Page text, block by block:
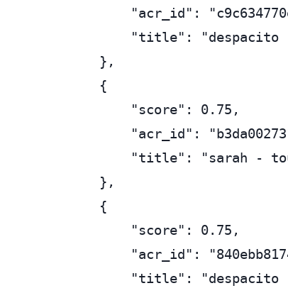
"acr_id":
"title": "despacito
    },
    {
        "score": 0.75,
"acr_id":
"title": "sarah -
    },
    {
        "score": 0.75,
"acr_id":
"title": "despacito